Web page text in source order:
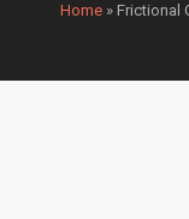
Home » Frictional